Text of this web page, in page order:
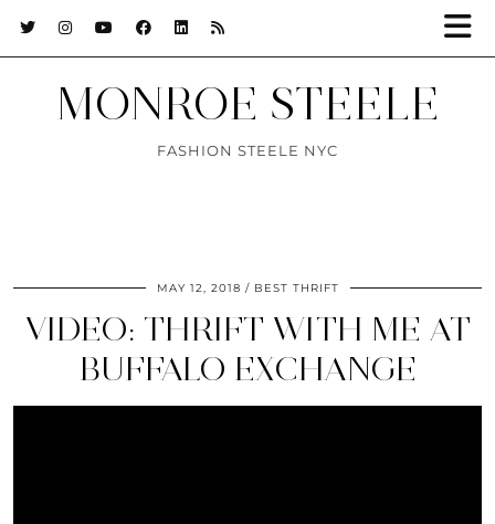
MONROE STEELE
FASHION STEELE NYC
MAY 12, 2018 BEST THRIFT
VIDEO: THRIFT WITH ME AT
BUFFALO EXCHANGE